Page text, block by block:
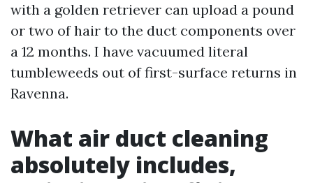
with a golden retriever can upload a pound
or two of hair to the duct components over
a 12 months. I have vacuumed literal
tumbleweeds out of first-surface returns in
Ravenna.
What air duct cleaning
absolutely includes,